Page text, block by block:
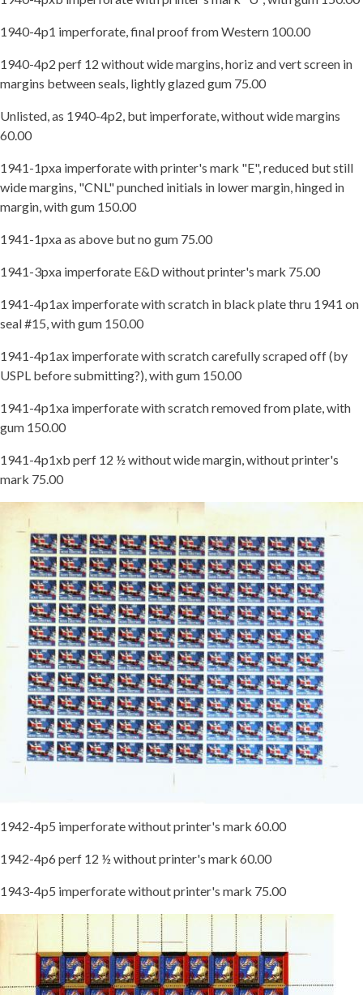
1940-4p1 imperforate, final proof from Western 100.00
1940-4p2 perf 12 without wide margins, horiz and vert screen in
margins between seals, lightly glazed gum 75.00
Unlisted, as 1940-4p2, but imperforate, without wide margins
60.00
1941-1pxa imperforate with printer's mark "E", reduced but still
wide margins, "CNL" punched initials in lower margin, hinged in
margin, with gum 150.00
1941-1pxa as above but no gum 75.00
1941-3pxa imperforate E&D without printer's mark 75.00
1941-4p1ax imperforate with scratch in black plate thru 1941 on
seal #15, with gum 150.00
1941-4p1ax imperforate with scratch carefully scraped off (by
USPL before submitting?), with gum 150.00
1941-4p1xa imperforate with scratch removed from plate, with
gum 150.00
1941-4p1xb perf 12 ½ without wide margin, without printer's
mark 75.00
1942-4p5 imperforate without printer's mark 60.00
1942-4p6 perf 12 ½ without printer's mark 60.00
1943-4p5 imperforate without printer's mark 75.00